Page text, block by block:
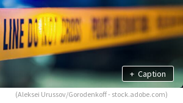
+ Caption
(Aleksei Urussov/Gorodenkoff - stock.adobe.com)